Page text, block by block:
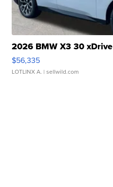
2026 BMW X3 30 xDrive
$56,335
LOTLINX A. | sellwild.com